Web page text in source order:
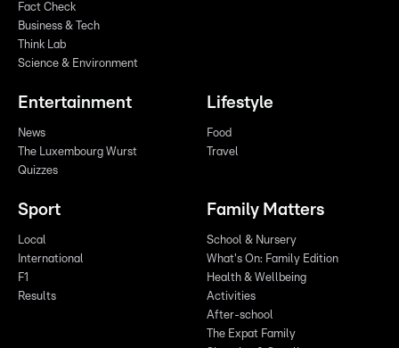
Fact Check
Business & Tech
Think Lab
Science & Environment
Entertainment
News
The Luxembourg Wurst
Quizzes
Lifestyle
Food
Travel
Sport
Local
International
F1
Results
Family Matters
School & Nursery
What's On: Family Edition
Health & Wellbeing
Activities
After-school
The Expat Family